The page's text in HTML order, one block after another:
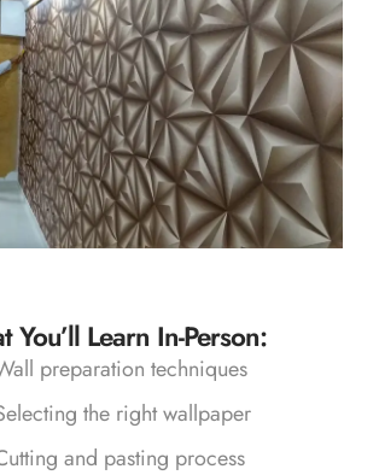
You’ll Learn In-Person:
preparation techniques
the right wallpaper
and pasting process